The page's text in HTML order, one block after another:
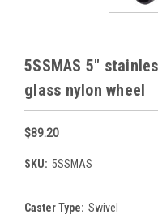
5SSMAS 5"
glass nylon wheel
$89.20
SKU: 5SSMAS
Caster Type: Swivel